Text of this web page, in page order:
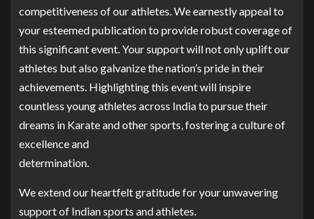
competitiveness of our athletes. We earnestly appeal to
your esteemed publication to provide robust coverage of
this significant event. Your support will not only uplift our
athletes but also galvanize the nation’s pride in their
achievements. Highlighting this event will inspire
countless young athletes across India to pursue their
dreams in Karate and other sports, fostering a culture of
excellence and
determination.
We extend our heartfelt gratitude for your unwavering
support of Indian sports and athletes.